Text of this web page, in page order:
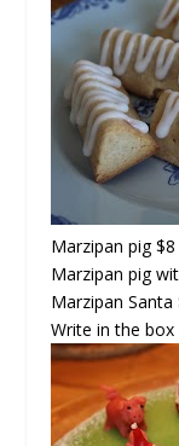
Marzipan pig $8
Marzipan pig
Marzipan Santa
Write in the